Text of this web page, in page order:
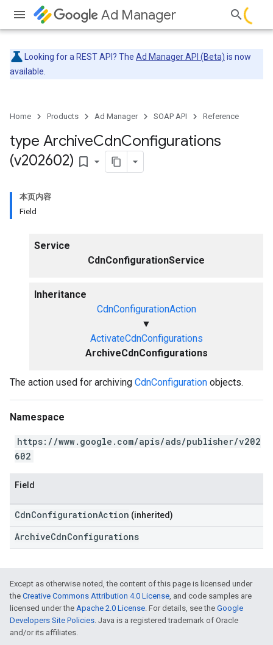
Ad Manager
Looking for a REST API? The Ad Manager API (Beta) is now
available.
Home Products Ad Manager SOAP API Reference
type ArchiveCdnConfigurations
(v202602) bookmark_border
本页内容
Field
Service
CdnConfigurationService
Inheritance
CdnConfigurationAction
▼
ActivateCdnConfigurations
ArchiveCdnConfigurations
The action used for archiving CdnConfiguration objects.
Namespace
https://www.google.com/apis/ads/publisher/v202
602
Field
CdnConfigurationAction (inherited)
ArchiveCdnConfigurations
Except as otherwise noted, the content of this page is licensed under
the Creative Commons Attribution 4.0 License, and code samples are
licensed under the Apache 2.0 License. For details, see the Google
Developers Site Policies. Java is a registered trademark of Oracle
and/or its affiliates.